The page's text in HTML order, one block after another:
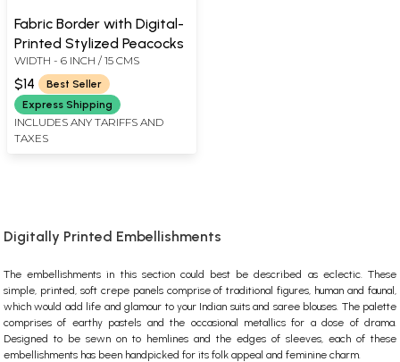
Fabric Border with Digital-
Printed Stylized Peacocks
WIDTH - 6 INCH / 15 CMS
$14
Best Seller
Express Shipping
INCLUDES ANY TARIFFS AND
TAXES
Digitally Printed Embellishments
The embellishments in this section could best be described as eclectic. These
simple, printed, soft crepe panels comprise of traditional figures, human and faunal,
which would add life and glamour to your Indian suits and saree blouses. The palette
comprises of earthy pastels and the occasional metallics for a dose of drama.
Designed to be sewn on to hemlines and the edges of sleeves, each of these
embellishments has been handpicked for its folk appeal and feminine charm.